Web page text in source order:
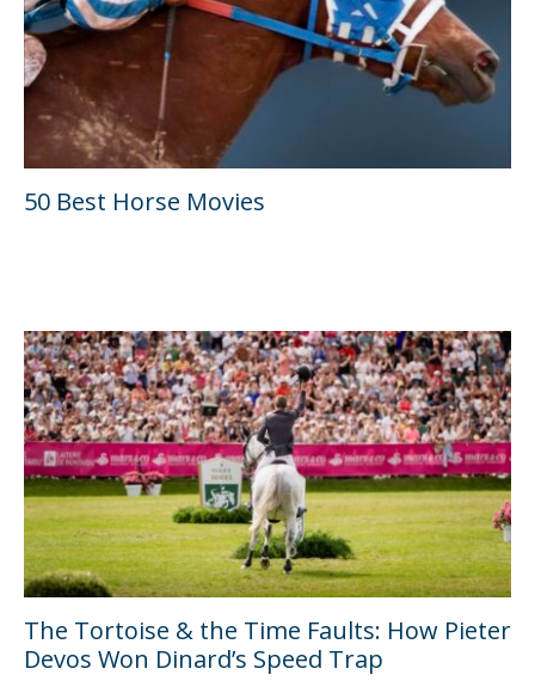
50 Best Horse Movies
The Tortoise & the Time Faults: How Pieter
Devos Won Dinard’s Speed Trap